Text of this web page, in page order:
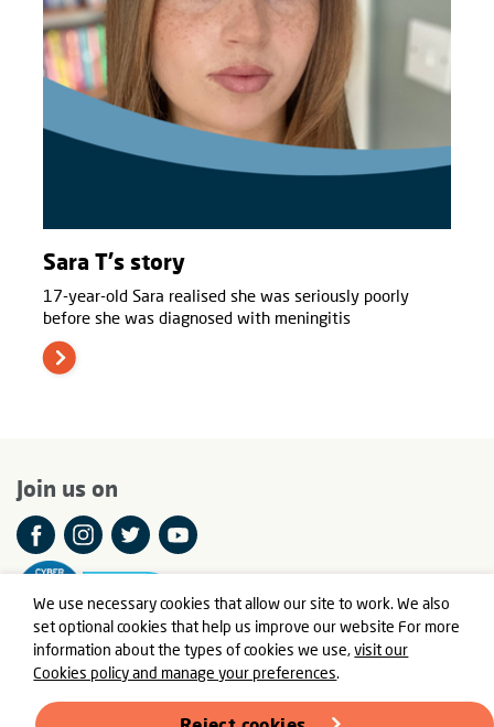
We use necessary cookies that allow our site to work. We also
set optional cookies that help us improve our website For more
information about the types of cookies we use,visit our
Cookies policy and manage your preferences.
Sara T's story
17-year-old Sara realised she was seriously poorly
before she was diagnosed with meningitis
Join us on
© Meningitis Now is a registered charity in England and Wales
number 803016 and Scotland number SC037790